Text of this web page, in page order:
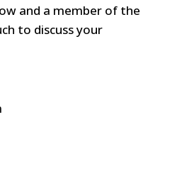
and a member of the
to discuss your